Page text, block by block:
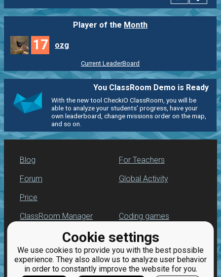
Cookie settings
We use cookies to provide you with the best possible
experience. They also allow us to analyze user behavior
in order to constantly improve the website for you.
Player of the Month
17 ozg
Current LeaderBoard
You ClassRoom Demo is Ready
With the new tool CheckiO ClassRoom, you will be
able to analyze your students' progress, have your
own leaderboard, change missions order on the map,
and so on.
Blog
Forum
Price
For Teachers
Global Activity
ClassRoom Manager
Leaderboard
Jobs
Coding games
Python programming
for beginners